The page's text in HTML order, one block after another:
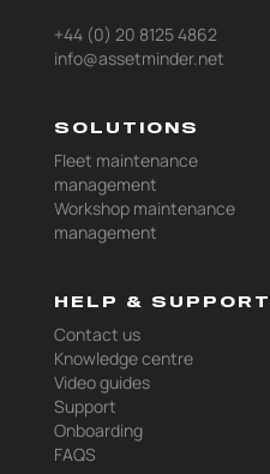
+44 (0) 20 8125 4862
info@assetminder.net
SOLUTIONS
Fleet maintenance
management
Workshop maintenance
management
HELP & SUPPORT
Contact us
Knowledge centre
Video guides
Support
Onboarding
FAQS